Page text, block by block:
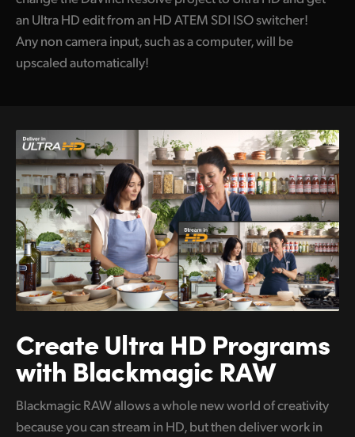
an Ultra HD edit from an HD ATEM SDI ISO switcher!
Any non camera input, such as a computer, will be
upscaled automatically!
Create Ultra HDPrograms
with Blackmagic RAW
Blackmagic RAW allows a whole new world of creativity
because you can stream in HD, but then deliver work in